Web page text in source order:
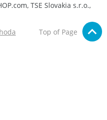
TSE Slovakia s.r.o.,
Top of Page